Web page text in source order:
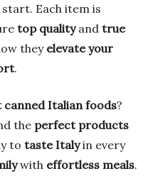
Each item is
top qualityand true
they elevate your
.
canned Italian foods?
the perfect products
to taste Italyin every
with effortless meals.